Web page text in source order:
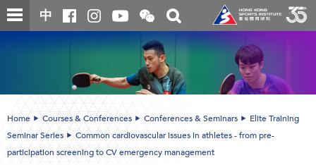
Skip
to
中
Open
and
the
WeChat
QR
code
Toggle
search
box
Home Courses & Conferences Conferences & Seminars
Elite Training
Seminar Series
Common cardiovascular issues in athletes - from pre-
participation screening to CV emergency management